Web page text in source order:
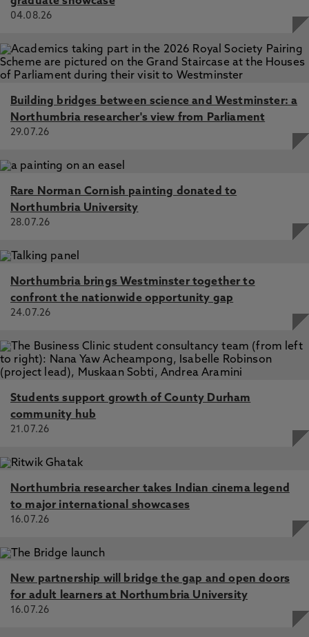
04.08.26
Building bridges between science and Westminster: a
Northumbria researcher's view from Parliament
29.07.26
Rare Norman Cornish painting donated to
Northumbria University
28.07.26
Northumbria brings Westminster together to
confront the nationwide opportunity gap
24.07.26
Students support growth of County Durham
community hub
21.07.26
Northumbria researcher takes Indian cinema legend
to major international showcases
16.07.26
New partnership will bridge the gap and open doors
for adult learners at Northumbria University
16.07.26